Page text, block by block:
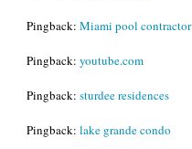
Pingback: Miami pool contractor
Pingback: youtube.com
Pingback: sturdee residences
Pingback: lake grande condo